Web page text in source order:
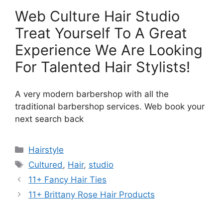
Web Culture Hair Studio
Treat Yourself To A Great
Experience We Are Looking
For Talented Hair Stylists!
A very modern barbershop with all the
traditional barbershop services. Web book your
next search back
Categories
Hairstyle
Tags
Cultured, Hair, studio
11+ Fancy Hair Ties
11+ Brittany Rose Hair Products